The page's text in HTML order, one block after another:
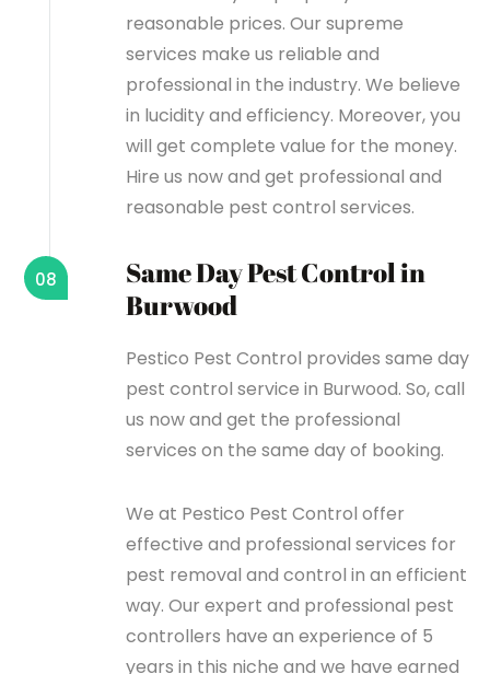
reasonable prices. Our supreme
services make us reliable and
professional in the industry. We believe
in lucidity and efficiency. Moreover, you
will get complete value for the money.
Hire us now and get professional and
reasonable pest control services.
Same Day Pest Control in
Burwood
08
Pestico Pest Control provides same day
pest control service in Burwood. So, call
us now and get the professional
services on the same day of booking.
We at Pestico Pest Control offer
effective and professional services for
pest removal and control in an efficient
way. Our expert and professional pest
controllers have an experience of 5
years in this niche and we have earned